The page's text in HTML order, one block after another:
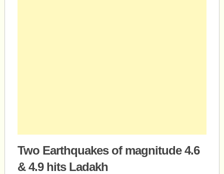
Two Earthquakes of magnitude 4.6
& 4.9 hits Ladakh